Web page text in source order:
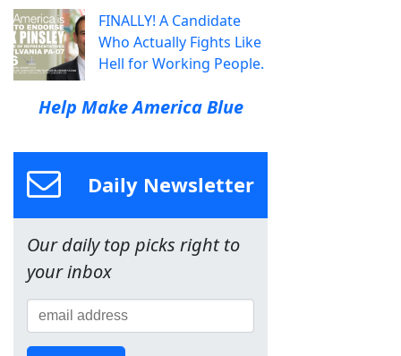
FINALLY! A Candidate
Who Actually Fights Like
Hell for Working People.
Help Make America Blue
Daily Newsletter
Our daily top picks right to
your inbox